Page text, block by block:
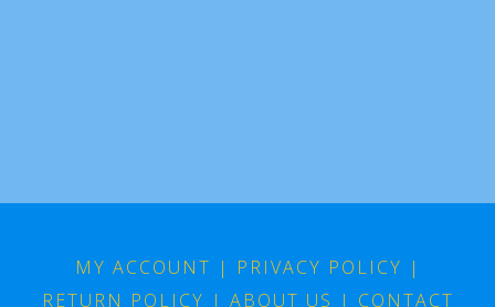
MY ACCOUNT | PRIVACY POLICY |
RETURN POLICY | ABOUT US | CONTACT